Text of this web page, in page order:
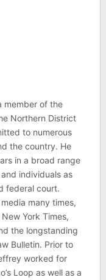
member of the
Northern District
to numerous
the country. He
in a broad range
individuals as
federal court.
many times,
York Times,
the longstanding
Bulletin. Prior to
worked for
Loop as well as a